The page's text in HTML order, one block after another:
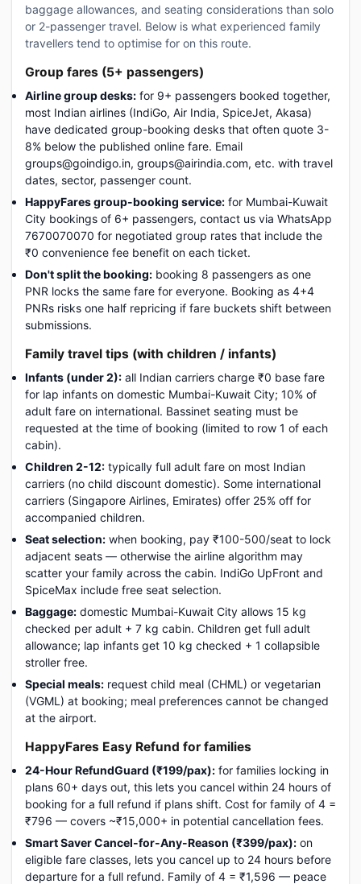
baggage allowances, and seating considerations than solo
or 2-passenger travel. Below is what experienced family
travellers tend to optimise for on this route.
Group fares (5+ passengers)
Airline group desks: for 9+ passengers booked together,
most Indian airlines (IndiGo, Air India, SpiceJet, Akasa)
have dedicated group-booking desks that often quote 3-
8% below the published online fare. Email
groups@goindigo.in, groups@airindia.com, etc. with travel
dates, sector, passenger count.
HappyFares group-booking service: for Mumbai-Kuwait
City bookings of 6+ passengers, contact us via WhatsApp
7670070070 for negotiated group rates that include the
₹0 convenience fee benefit on each ticket.
Don't split the booking: booking 8 passengers as one
PNR locks the same fare for everyone. Booking as 4+4
PNRs risks one half repricing if fare buckets shift between
submissions.
Family travel tips (with children / infants)
Infants (under 2): all Indian carriers charge ₹0 base fare
for lap infants on domestic Mumbai-Kuwait City; 10% of
adult fare on international. Bassinet seating must be
requested at the time of booking (limited to row 1 of each
cabin).
Children 2-12: typically full adult fare on most Indian
carriers (no child discount domestic). Some international
carriers (Singapore Airlines, Emirates) offer 25% off for
accompanied children.
Seat selection: when booking, pay ₹100-500/seat to lock
adjacent seats — otherwise the airline algorithm may
scatter your family across the cabin. IndiGo UpFront and
SpiceMax include free seat selection.
Baggage: domestic Mumbai-Kuwait City allows 15 kg
checked per adult + 7 kg cabin. Children get full adult
allowance; lap infants get 10 kg checked + 1 collapsible
stroller free.
Special meals: request child meal (CHML) or vegetarian
(VGML) at booking; meal preferences cannot be changed
at the airport.
HappyFares Easy Refund for families
24-Hour RefundGuard (₹199/pax): for families locking in
plans 60+ days out, this lets you cancel within 24 hours of
booking for a full refund if plans shift. Cost for family of 4 =
₹796 — covers ~₹15,000+ in potential cancellation fees.
Smart Saver Cancel-for-Any-Reason (₹399/pax): on
eligible fare classes, lets you cancel up to 24 hours before
departure for a full refund. Family of 4 = ₹1,596 — peace